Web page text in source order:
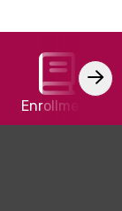
Enrollment